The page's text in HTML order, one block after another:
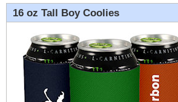
16 oz Tall Boy Coolies